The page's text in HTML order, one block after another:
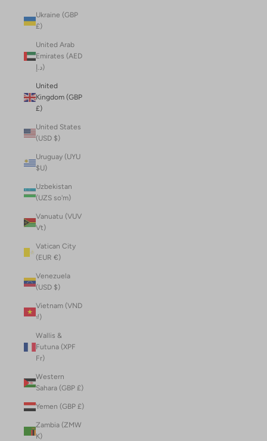
Ukraine (GBP
£)
United Arab
Emirates (AED
د.إ)
United
Kingdom (GBP
£)
United States
(USD $)
Uruguay (UYU
$U)
Uzbekistan
(UZS so'm)
Vanuatu (VUV
Vt)
Vatican City
(EUR €)
Venezuela
(USD $)
Vietnam (VND
₫)
Wallis &
Futuna (XPF
Fr)
Western
Sahara (GBP £)
Yemen (GBP £)
Zambia (ZMW
K)